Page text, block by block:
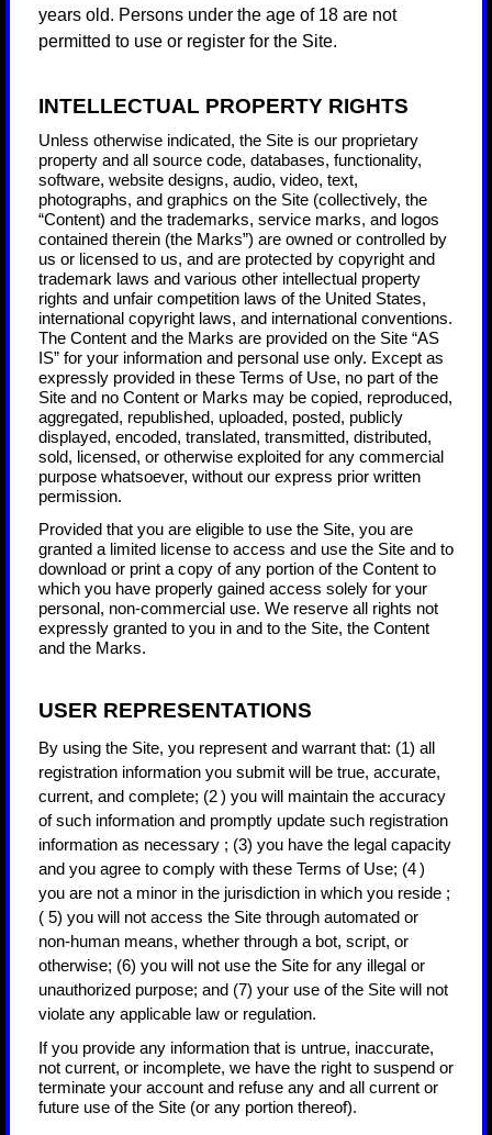
years old. Persons under the age of 18 are not
permitted to use or register for the Site.
INTELLECTUAL PROPERTY RIGHTS
Unless otherwise indicated, the Site is our proprietary
property and all source code, databases, functionality,
software, website designs, audio, video, text,
photographs, and graphics on the Site (collectively, the
“Content) and the trademarks, service marks, and logos
contained therein (the Marks”) are owned or controlled by
us or licensed to us, and are protected by copyright and
trademark laws and various other intellectual property
rights and unfair competition laws of the United States,
international copyright laws, and international conventions.
The Content and the Marks are provided on the Site “AS
IS” for your information and personal use only. Except as
expressly provided in these Terms of Use, no part of the
Site and no Content or Marks may be copied, reproduced,
aggregated, republished, uploaded, posted, publicly
displayed, encoded, translated, transmitted, distributed,
sold, licensed, or otherwise exploited for any commercial
purpose whatsoever, without our express prior written
permission.
Provided that you are eligible to use the Site, you are
granted a limited license to access and use the Site and to
download or print a copy of any portion of the Content to
which you have properly gained access solely for your
personal, non-commercial use. We reserve all rights not
expressly granted to you in and to the Site, the Content
and the Marks.
USER REPRESENTATIONS
By using the Site, you represent and warrant that: (1) all
registration information you submit will be true, accurate,
current, and complete; (2) you will maintain the accuracy
of such information and promptly update such registration
information as necessary ; (3) you have the legal capacity
and you agree to comply with these Terms of Use; (4)
you are not a minor in the jurisdiction in which you reside ;
( 5) you will not access the Site through automated or
non-human means, whether through a bot, script, or
otherwise; (6) you will not use the Site for any illegal or
unauthorized purpose; and (7) your use of the Site will not
violate any applicable law or regulation.
If you provide any information that is untrue, inaccurate,
not current, or incomplete, we have the right to suspend or
terminate your account and refuse any and all current or
future use of the Site (or any portion thereof).